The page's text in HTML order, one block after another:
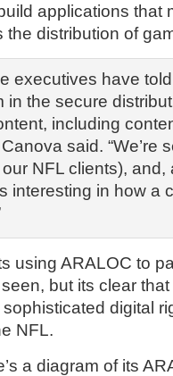
applications that
distribution of
executives have
in the secure
including
said. “We’re
NFL clients),
interesting in how a
using ARALOC to
but its clear
digital
NFL.
a diagram of its